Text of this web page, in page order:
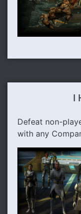
I
Defeat non-
with any